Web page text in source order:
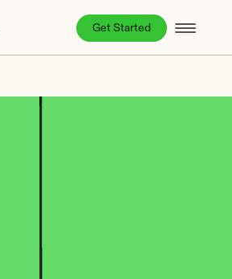
Get Started